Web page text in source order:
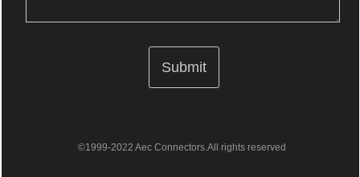
©1999-2022 Aec Connectors.All rights reserved